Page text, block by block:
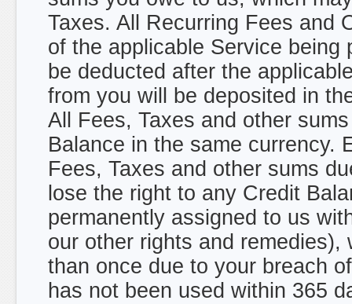
Taxes. All Recurring Fees and
of the applicable Service being
be deducted after the
from you will be deposited in
All Fees, Taxes and other
Balance in the same currency.
Fees, Taxes and other sums
lose the right to any Credit
permanently assigned to us
our other rights and
than once due to your breach
has not been used within 365